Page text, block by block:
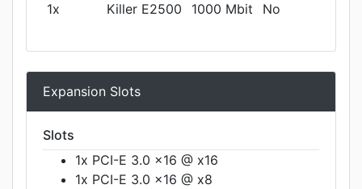
1x
Killer E2500 1000 Mbit No
Expansion Slots
Slots
1x PCI-E 3.0 x16 @ x16
1x PCI-E 3.0 x16 @ x8